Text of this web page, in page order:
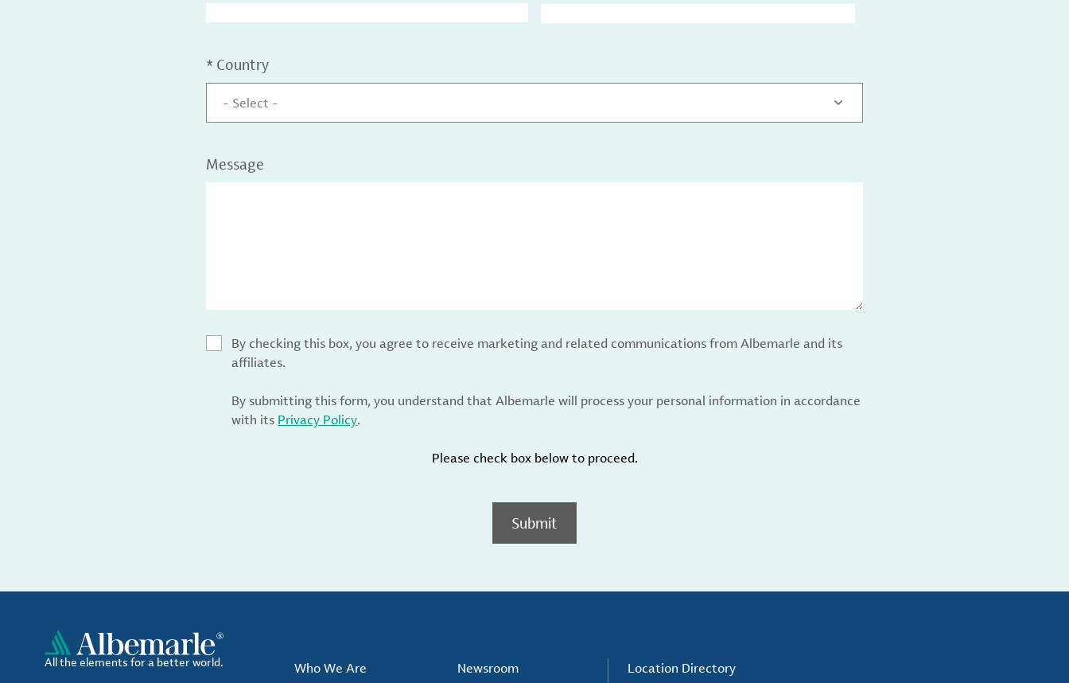
* Country
- Select -
Message
By checking this box, you agree to receive marketing and related communications from Albemarle and its
affiliates.
By submitting this form, you understand that Albemarle will process your personal information in accordance
with its Privacy Policy.
Please check box below to proceed.
Submit
All the elements for a better world. Who We Are Newsroom Location Directory